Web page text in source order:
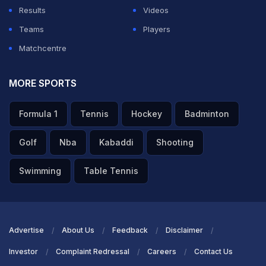
Results
Videos
Teams
Players
Matchcentre
MORE SPORTS
Formula 1 Tennis Hockey Badminton
Golf Nba Kabaddi Shooting
Swimming Table Tennis
Advertise About Us Feedback Disclaimer
Investor Complaint Redressal Careers Contact Us